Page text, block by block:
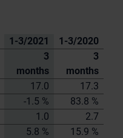
1-3/2021
1-3/2020
3
months
3
months
17.0
17.3
-1.5 %
83.8 %
1.0
2.7
5.8 %
15.9 %